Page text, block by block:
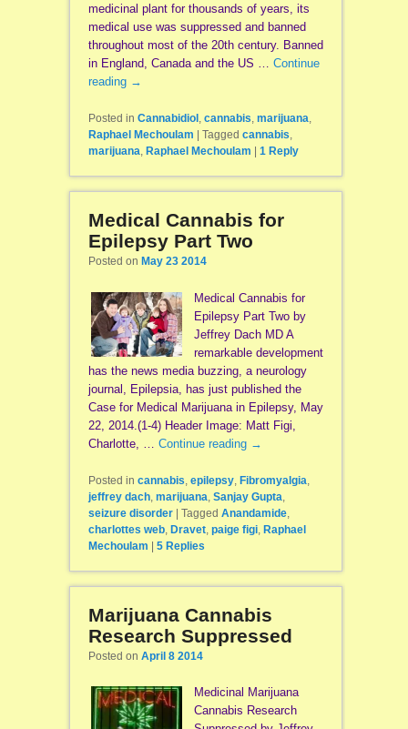
medicinal plant for thousands of years, its
medical use was suppressed and banned
throughout most of the 20th century. Banned
in England, Canada and the US … Continue
reading →
Posted in Cannabidiol , cannabis, marijuana,
Raphael Mechoulam
Tagged cannabis,
marijuana, Raphael Mechoulam 1Reply
Medical Cannabis for
Epilepsy Part Two
Posted on May 23 2014
Medical Cannabis for
Epilepsy Part Two by
Jeffrey Dach MD A
remarkable development
has the news media buzzing, a neurology
journal, Epilepsia, has just published the
Case for Medical Marijuana in Epilepsy, May
22, 2014.(1-4) Header Image: Matt Figi,
Charlotte, … Continue reading →
Posted in cannabis epilepsy, Fibromyalgia
jeffrey dach, marijuana Sanjay Gupta
seizure disorder | Tagged Anandamide,
charlottes web, Dravet, paige figi, Raphael
Mechoulam | 5Replies
Marijuana Cannabis
Research Suppressed
Posted on April 8 2014
Medicinal Marijuana
Cannabis Research